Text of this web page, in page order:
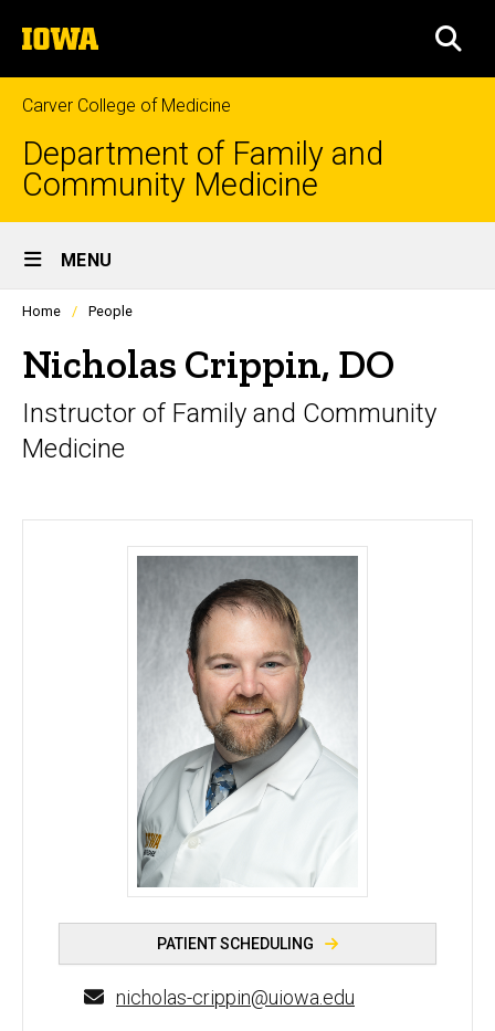
to
content
The
University
of
Iowa
Carver College of Medicine
Department of Family and
Community Medicine
Site
Main
Navigation
MENU
Profiles
listing
in
scrolling
container.
Home People
Nicholas Crippin, DO
Instructor of Family and Community
Medicine
Nicholas Crippin, DO - University of Iowa
PATIENT SCHEDULING
nicholas-crippin@uiowa.edu